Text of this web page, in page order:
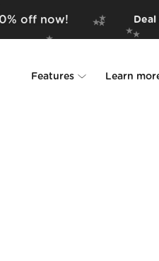
off now! Deal
Features Learn